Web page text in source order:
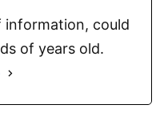
information, could
of years old.